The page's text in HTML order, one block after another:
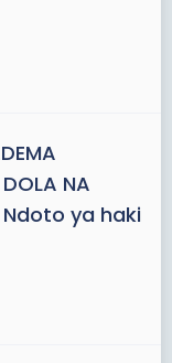
NA
ya haki